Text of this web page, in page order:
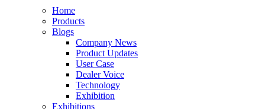
Home
Products
Blogs
Company News
Product Updates
User Case
Dealer Voice
Technology
Exhibition
Exhibitions